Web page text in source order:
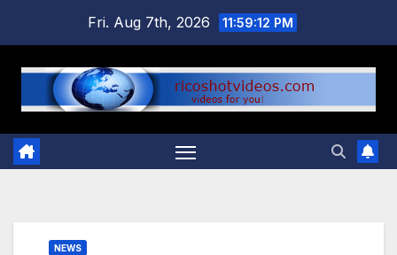
content
Fri. Aug 7th, 2026 11:59:12 PM
NEWS